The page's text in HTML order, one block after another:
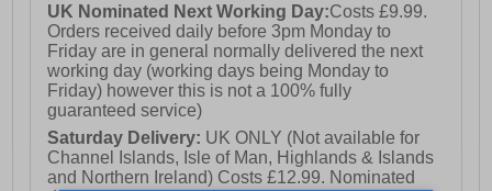
UK Nominated Next Working Day:Costs £9.99.
Orders received daily before 3pm Monday to
Friday are in general normally delivered the next
working day (working days being Monday to
Friday) however this is not a 100% fully
guaranteed service)
Saturday Delivery: UK ONLY (Not available for
Channel Islands, Isle of Man, Highlands & Islands
and Northern Ireland) Costs £12.99. Nominated